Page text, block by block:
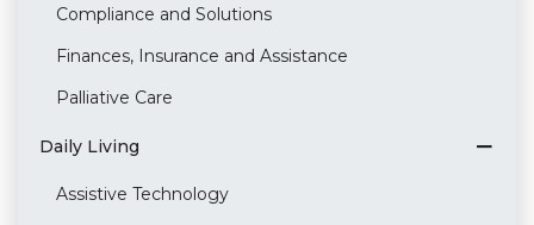
Compliance and Solutions
Finances, Insurance and Assistance
Palliative Care
Daily Living
Assistive Technology